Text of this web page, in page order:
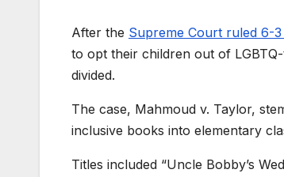
After the Supreme Court ruled 6-
to opt their children out of
divided.
The case, Mahmoud v. Taylor,
inclusive books into elementary
Titles included “Uncle Bobby’s